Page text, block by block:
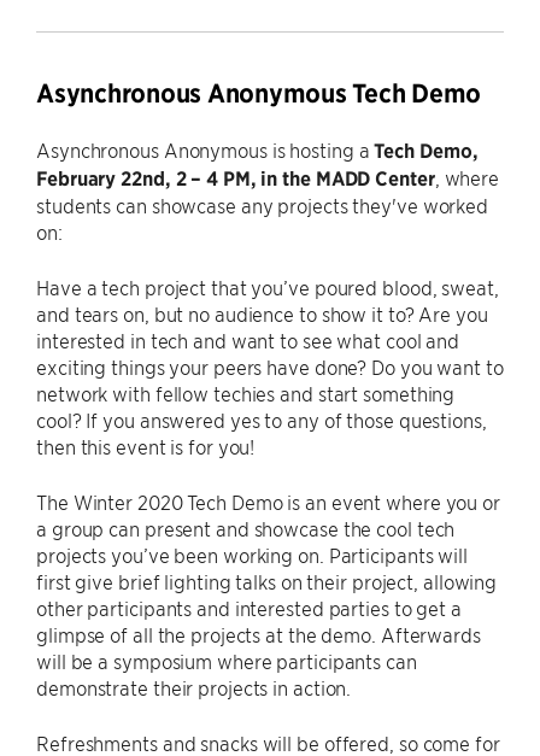
Asynchronous Anonymous Tech Demo
Asynchronous Anonymous is hosting aTech Demo,
February 22nd, 2 – 4 PM, in the MADD Center, where
students can showcase any projects they've worked
on:
Have a tech project that you’ve poured blood, sweat,
and tears on, but no audience to show it to? Are you
interested in tech and want to see what cool and
exciting things your peers have done? Do you want to
network with fellow techies and start something
cool? If you answered yes to any of those questions,
then this event is for you!
The Winter 2020 Tech Demo is an event where you or
a group can present and showcase the cool tech
projects you’ve been working on. Participants will
first give brief lighting talks on their project, allowing
other participants and interested parties to get a
glimpse of all the projects at the demo. Afterwards
will be a symposium where participants can
demonstrate their projects in action.
Refreshments and snacks will be offered, so come for